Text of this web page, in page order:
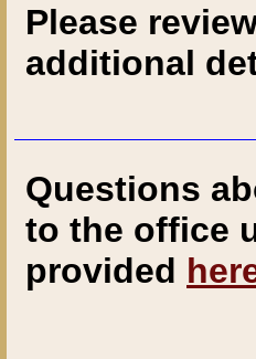
Please
additional
Questions
to the office
provided